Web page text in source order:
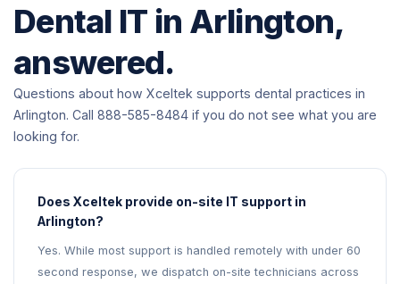
Dental IT in Arlington,
answered.
Questions about how Xceltek supports dental practices in
Arlington. Call 888-585-8484 if you do not see what you are
looking for.
Does Xceltek provide on-site IT support in
Arlington?
Yes. While most support is handled remotely with under 60
second response, we dispatch on-site technicians across